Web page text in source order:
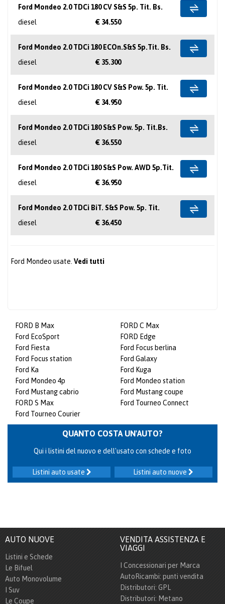
Ford Mondeo 2.0 TDCi 180 CV S&S 5p. Tit. Bs.
diesel
€ 34.550
Ford Mondeo 2.0 TDCi 180 ECOn.S&S 5p.Tit. Bs.
diesel
€ 35.300
Ford Mondeo 2.0 TDCi 180 CV S&S Pow. 5p. Tit.
diesel
€ 34.950
Ford Mondeo 2.0 TDCi 180 S&S Pow. 5p. Tit.Bs.
diesel
€ 36.550
Ford Mondeo 2.0 TDCi 180 S&S Pow. AWD 5p.Tit.
diesel
€ 36.950
Ford Mondeo 2.0 TDCi BiT. S&S Pow. 5p. Tit.
diesel
€ 36.450
Ford Mondeo usate. Vedi tutti
FORD B Max
FORD C Max
Ford EcoSport
FORD Edge
Ford Fiesta
Ford Focus berlina
Ford Focus station
Ford Galaxy
Ford Ka
Ford Kuga
Ford Mondeo 4p
Ford Mondeo station
Ford Mustang cabrio
Ford Mustang coupe
FORD S Max
Ford Tourneo Connect
Ford Tourneo Courier
QUANTO COSTA UN'AUTO?
Qui i listini del nuovo e dell'usato con schede e foto
Listini auto nuove
Listini auto usate
AUTO NUOVE
Listini e Schede
Le Bifuel
Auto Monovolume
I Suv
Le Coupe
VENDITA ASSISTENZA E
VIAGGI
I Concessionari per Marca
AutoRicambi: punti vendita
Distributori: GPL
Distributori: Metano